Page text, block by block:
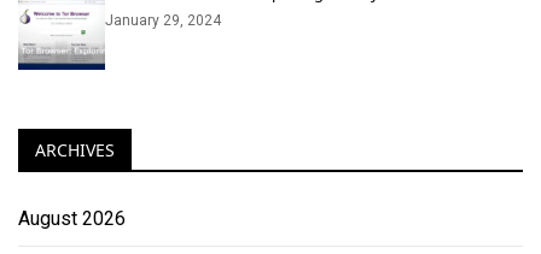
January 29, 2024
ARCHIVES
August 2026